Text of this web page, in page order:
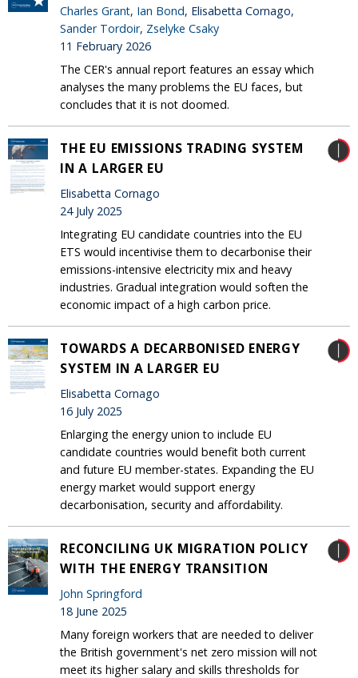
Charles Grant, Ian Bond, Elisabetta Cornago,
Sander Tordoir, Zselyke Csaky
11 February 2026
The CER's annual report features an essay which
analyses the many problems the EU faces, but
concludes that it is not doomed.
THE EU EMISSIONS TRADING SYSTEM
IN A LARGER EU
Elisabetta Cornago
24 July 2025
Integrating EU candidate countries into the EU
ETS would incentivise them to decarbonise their
emissions-intensive electricity mix and heavy
industries. Gradual integration would soften the
economic impact of a high carbon price.
TOWARDS A DECARBONISED ENERGY
SYSTEM IN A LARGER EU
Elisabetta Cornago
16 July 2025
Enlarging the energy union to include EU
candidate countries would benefit both current
and future EU member-states. Expanding the EU
energy market would support energy
decarbonisation, security and affordability.
RECONCILING UK MIGRATION POLICY
WITH THE ENERGY TRANSITION
John Springford
18 June 2025
Many foreign workers that are needed to deliver
the British government's net zero mission will not
meet its higher salary and skills thresholds for